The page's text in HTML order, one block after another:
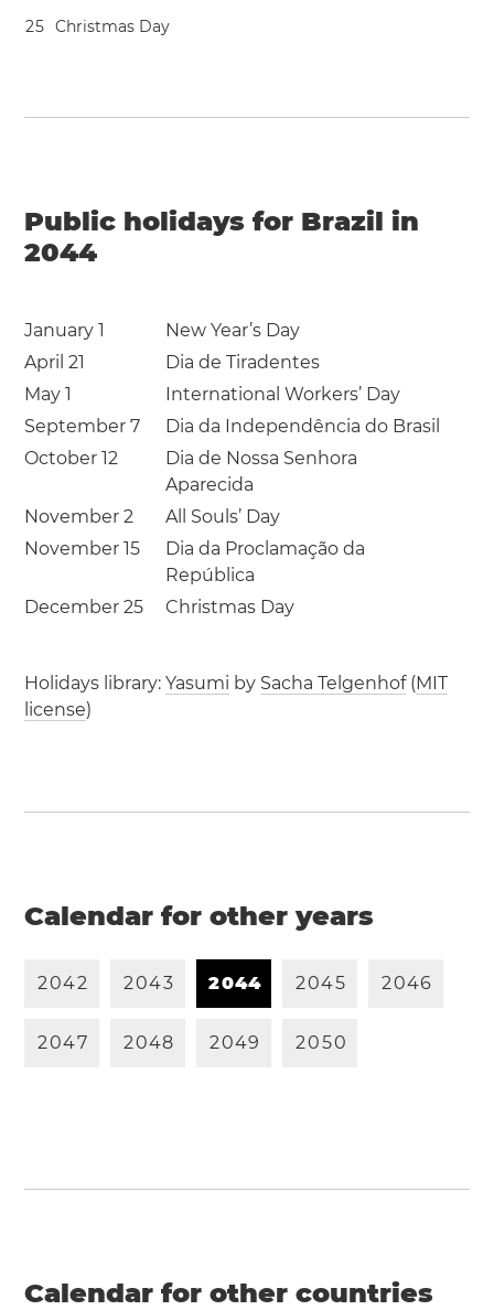
25 Christmas Day
Public holidays for Brazil in
2044
January 1
New Year’s Day
April 21
Dia de Tiradentes
May 1
International Workers’ Day
September 7
Dia da Independência do Brasil
October 12
Dia de Nossa Senhora
Aparecida
November 2
All Souls’ Day
November 15
Dia da Proclamação da
República
December 25
Christmas Day
Holidays library:Yasumi by Sacha Telgenhof(MIT
license)
Calendar for other years
2042 2043 2044 2045 2046
2047 2048 2049 2050
Calendar for other countries